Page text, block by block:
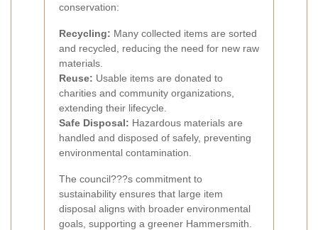
conservation:
Recycling: Many collected items are sorted
and recycled, reducing the need for new raw
materials.
Reuse: Usable items are donated to
charities and community organizations,
extending their lifecycle.
Safe Disposal: Hazardous materials are
handled and disposed of safely, preventing
environmental contamination.
The council???s commitment to
sustainability ensures that large item
disposal aligns with broader environmental
goals, supporting a greener Hammersmith.